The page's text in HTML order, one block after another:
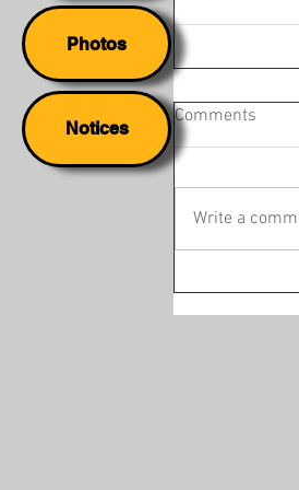
Comments
Write a
Photos
Notices